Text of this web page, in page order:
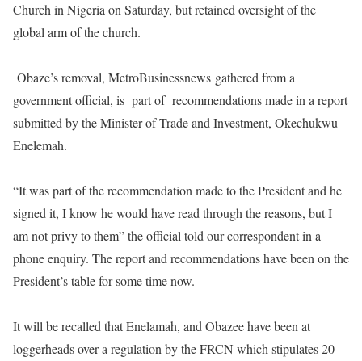
Church in Nigeria on Saturday, but retained oversight of the
global arm of the church.
Obaze’s removal, MetroBusinessnews gathered from a
government official, is part of recommendations made in a report
submitted by the Minister of Trade and Investment, Okechukwu
Enelemah.
“It was part of the recommendation made to the President and he
signed it, I know he would have read through the reasons, but I
am not privy to them” the official told our correspondent in a
phone enquiry. The report and recommendations have been on the
President’s table for some time now.
It will be recalled that Enelamah, and Obazee have been at
loggerheads over a regulation by the FRCN which stipulates 20